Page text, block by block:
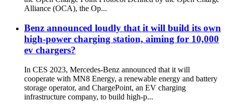
Alliance (OCA), the Op...
Benz announced loudly that it will build its own
high-power charging station, aiming for 10,000
ev chargers?
In CES 2023, Mercedes-Benz announced that it will
cooperate with MN8 Energy, a renewable energy and battery
storage operator, and ChargePoint, an EV charging
infrastructure company, to build high-p...